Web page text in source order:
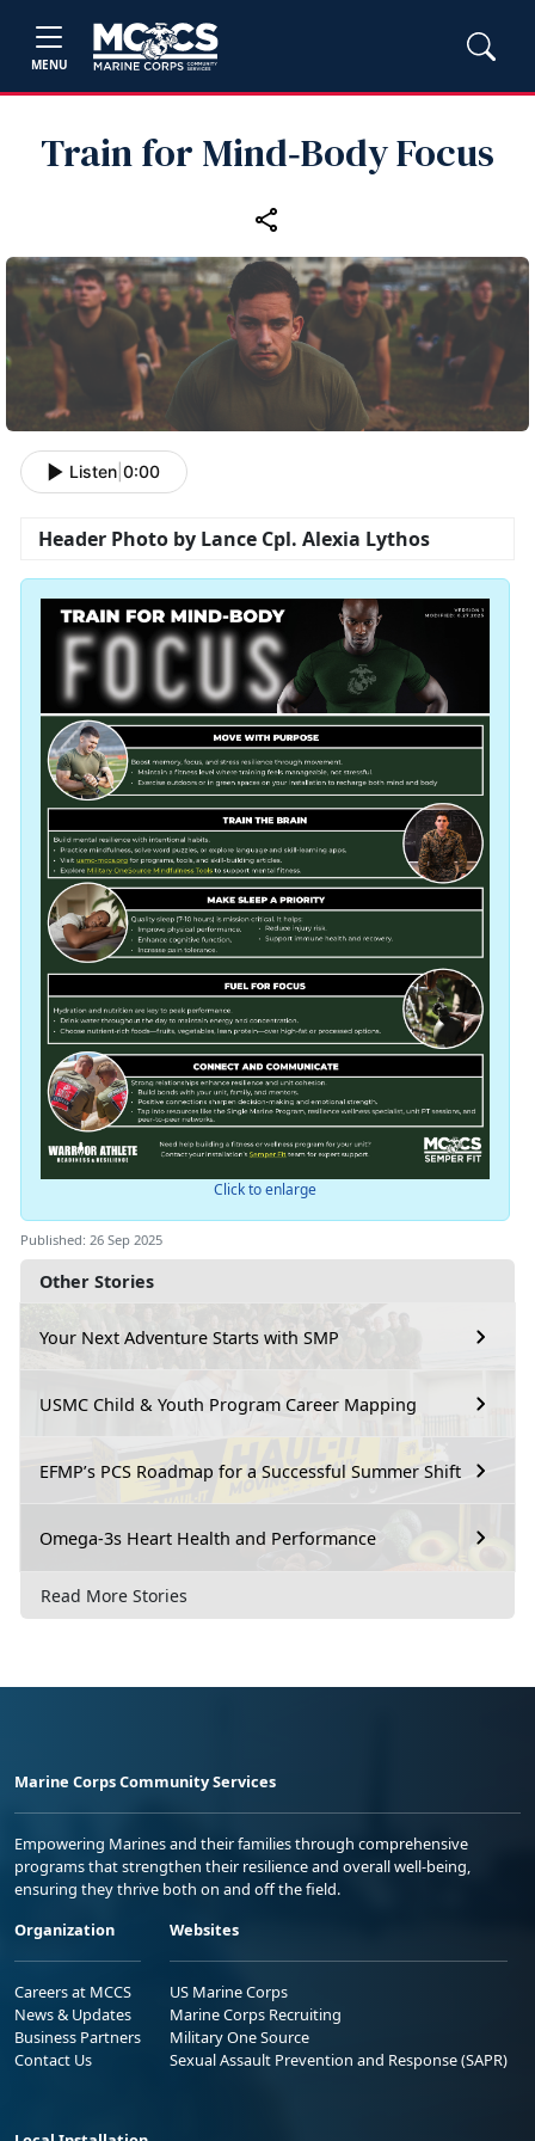
MENU
Train for Mind‑Body Focus
Other Stories
Your Next Adventure Starts with SMP
USMC Child & Youth Program Career Mapping
EFMP’s PCS Roadmap for a Successful Summer Shift
Omega-3s Heart Health and Performance
Read More Stories
Listen 0:00
Header Photo by Lance Cpl. Alexia Lythos
Click to enlarge
Published: 26 Sep 2025
Marine Corps Community Services
Empowering Marines and their families through comprehensive
programs that strengthen their resilience and overall well-being,
ensuring they thrive both on and off the field.
Organization
Careers at MCCS
News & Updates
Business Partners
Contact Us
Websites
US Marine Corps
Marine Corps Recruiting
Military One Source
Sexual Assault Prevention and Response (SAPR)